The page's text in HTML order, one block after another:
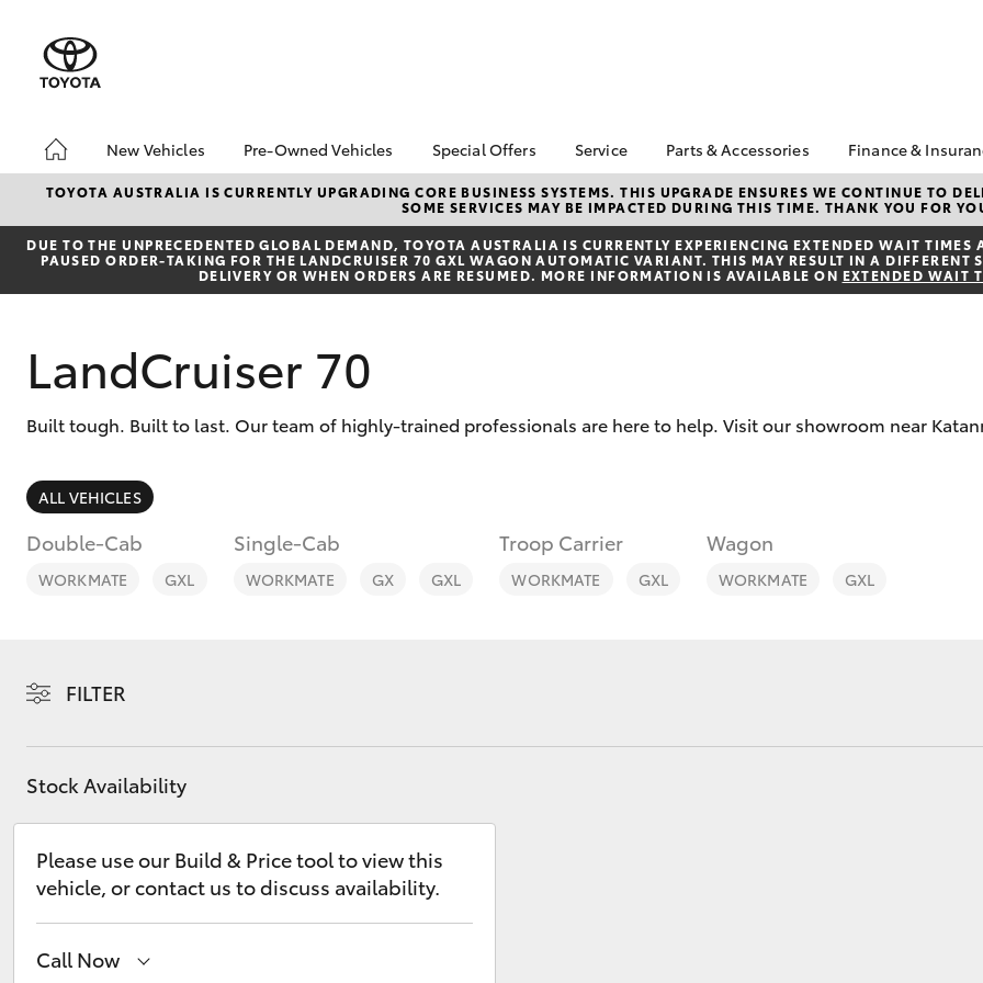
New Vehicles
Hatch & Sedans
Corolla Hatch Camry
SUVs & 4WDs
Kluger
Pre-Owned Vehicles
Pre-Owned Vehicles
Demo Toyota
Toyota Certified Pre-
Owned Vehicle
Pre-Owned Vehicles
Buyer's Tip
Special Offers
Toyota Special Offers
Local Special Offers
Stock Specials
Service
Book a Service
Service Enquiries
Toyota Recalls
Toyota Express
Parts & Accessories
About Parts &
Accessories
Toyota Genuine Parts &
Accessories
Accessorise Your
Finance &
Finance
Toyota
Repayments
Full-Service
Finance for
TOYOTA AUSTRALIA IS CURRENTLY UPGRADING CORE BUSINESS SYSTEMS. THIS UPGRADE ENSURES WE CONTINUE TO
SOME SERVICES MAY BE IMPACTED DURING THIS TIME. THANK YOU FOR
DUE TO THE UNPRECEDENTED GLOBAL DEMAND, TOYOTA AUSTRALIA IS CURRENTLY EXPERIENCING EXTENDED WAIT
PAUSED ORDER-TAKING FOR THE LANDCRUISER 70 GXL WAGON AUTOMATIC VARIANT. THIS MAY RESULT IN A
DELIVERY OR WHEN ORDERS ARE RESUMED. MORE INFORMATION IS AVAILABLE ON EXTENDED WAIT
LandCruiser 70
Built tough. Built to last. Our team of highly-trained professionals are here to help. Visit our showroom near
ALL VEHICLES
Double-Cab
WORKMATE GXL
Single-Cab
WORKMATE GX GXL
Troop Carrier
WORKMATE GXL
Wagon
WORKMATE GXL
FILTER
Stock Availability
Please use our Build & Price tool to view this
vehicle, or contact us to discuss availability.
Call Now